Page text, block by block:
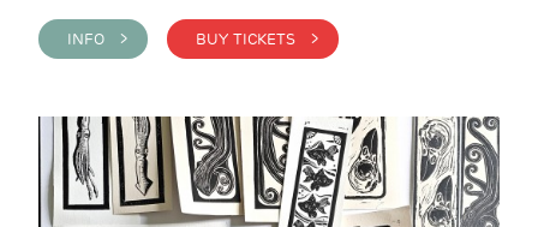
INFO > BUY TICKETS >